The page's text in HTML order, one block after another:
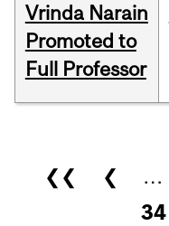
Vrinda Narain
Promoted to
Full Professor
Pages
❮❮ ❮ …
34